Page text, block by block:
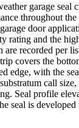
garage seal
throughout
door
rating and the
are recorded per
covers the
edge, with the
call
Seal profile
seal is developed